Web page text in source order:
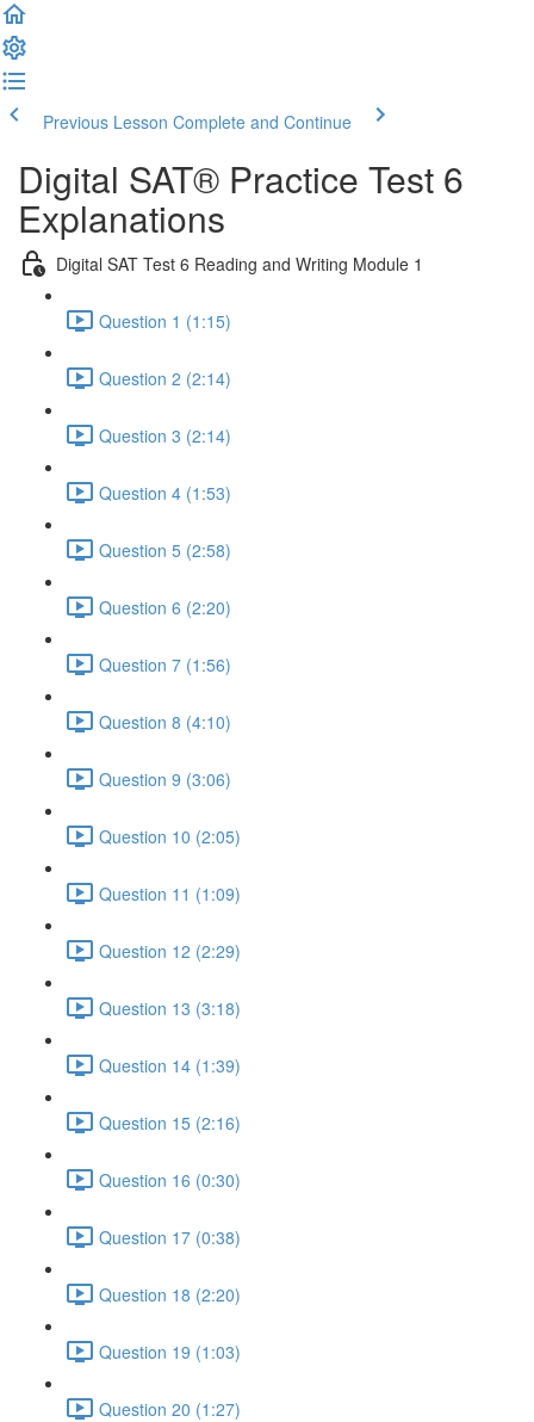
Previous Lesson Complete and Continue
Digital SAT® Practice Test 6
Explanations
Digital SAT Test 6 Reading and Writing Module 1
Question 1 (1:15)
Question 2 (2:14)
Question 3 (2:14)
Question 4 (1:53)
Question 5 (2:58)
Question 6 (2:20)
Question 7 (1:56)
Question 8 (4:10)
Question 9 (3:06)
Question 10 (2:05)
Question 11 (1:09)
Question 12 (2:29)
Question 13 (3:18)
Question 14 (1:39)
Question 15 (2:16)
Question 16 (0:30)
Question 17 (0:38)
Question 18 (2:20)
Question 19 (1:03)
Question 20 (1:27)